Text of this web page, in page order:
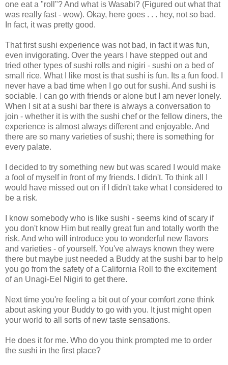
one eat a "roll"? And what is Wasabi? (Figured out what that
was really fast - wow). Okay, here goes . . . hey, not so bad.
In fact, it was pretty good.
That first sushi experience was not bad, in fact it was fun,
even invigorating. Over the years I have stepped out and
tried other types of sushi rolls and nigiri - sushi on a bed of
small rice. What I like most is that sushi is fun. Its a fun food. I
never have a bad time when I go out for sushi. And sushi is
sociable. I can go with friends or alone but I am never lonely.
When I sit at a sushi bar there is always a conversation to
join - whether it is with the sushi chef or the fellow diners, the
experience is almost always different and enjoyable. And
there are so many varieties of sushi; there is something for
every palate.
I decided to try something new but was scared I would make
a fool of myself in front of my friends. I didn't. To think all I
would have missed out on if I didn't take what I considered to
be a risk.
I know somebody who is like sushi - seems kind of scary if
you don't know Him but really great fun and totally worth the
risk. And who will introduce you to wonderful new flavors
and varieties - of yourself. You've always known they were
there but maybe just needed a Buddy at the sushi bar to help
you go from the safety of a California Roll to the excitement
of an Unagi-Eel Nigiri to get there.
Next time you're feeling a bit out of your comfort zone think
about asking your Buddy to go with you. It just might open
your world to all sorts of new taste sensations.
He does it for me. Who do you think prompted me to order
the sushi in the first place?